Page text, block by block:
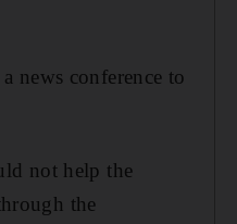
news conference to
not help the
the